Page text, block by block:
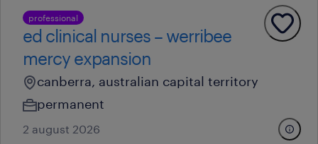
professional
ed clinical nurses – werribee
mercy expansion
canberra, australian capital territory
permanent
2 august 2026